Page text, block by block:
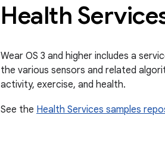
Health
Wear OS 3 and higher includes a
the various sensors and related
activity, exercise, and health.
See the Health Services samples